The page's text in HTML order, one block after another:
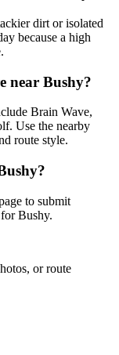
dirt or isolated
because a high
near Bushy?
Brain Wave,
Use the nearby
route style.
to submit
Bushy.
or route